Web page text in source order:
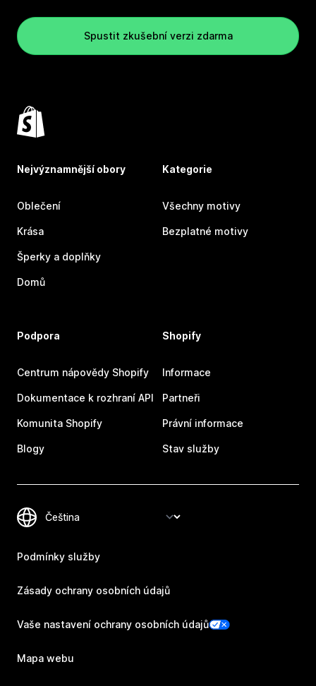
Spustit zkušební verzi zdarma
Nejvýznamnější obory
Oblečení
Krása
Šperky a doplňky
Domů
Kategorie
Všechny motivy
Bezplatné motivy
Podpora
Centrum nápovědy Shopify
Dokumentace k rozhraní API
Komunita Shopify
Blogy
Shopify
Informace
Partneři
Právní informace
Stav služby
Podmínky služby
Zásady ochrany osobních údajů
Vaše nastavení ochrany osobních údajů
Mapa webu